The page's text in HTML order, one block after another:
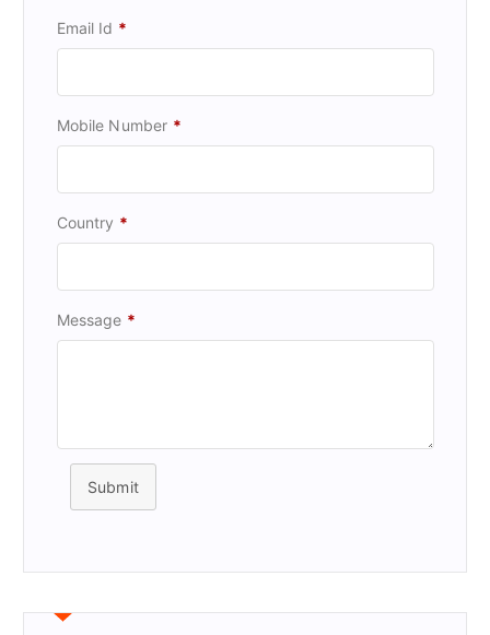
Email Id *
Mobile Number *
Country *
Message *
Submit